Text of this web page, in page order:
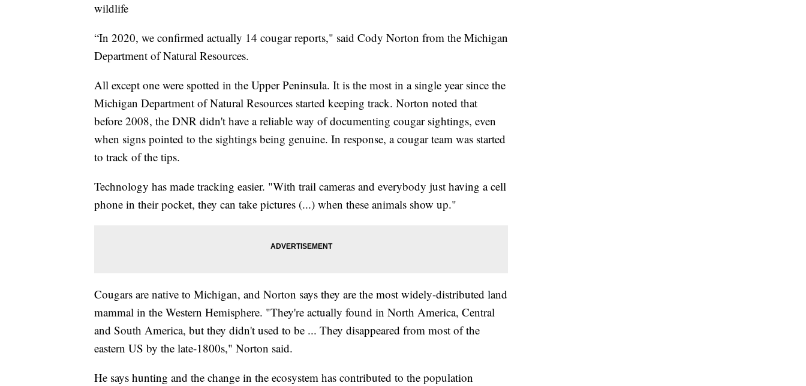
wildlife
“In 2020, we confirmed actually 14 cougar reports," said Cody Norton from the Michigan
Department of Natural Resources.
All except one were spotted in the Upper Peninsula. It is the most in a single year since the
Michigan Department of Natural Resources started keeping track. Norton noted that
before 2008, the DNR didn't have a reliable way of documenting cougar sightings, even
when signs pointed to the sightings being genuine. In response, a cougar team was started
to track of the tips.
Technology has made tracking easier. "With trail cameras and everybody just having a cell
phone in their pocket, they can take pictures (...) when these animals show up."
Cougars are native to Michigan, and Norton says they are the most widely-distributed land
mammal in the Western Hemisphere. "They're actually found in North America, Central
and South America, but they didn't used to be ... They disappeared from most of the
eastern US by the late-1800s," Norton said.
He says hunting and the change in the ecosystem has contributed to the population